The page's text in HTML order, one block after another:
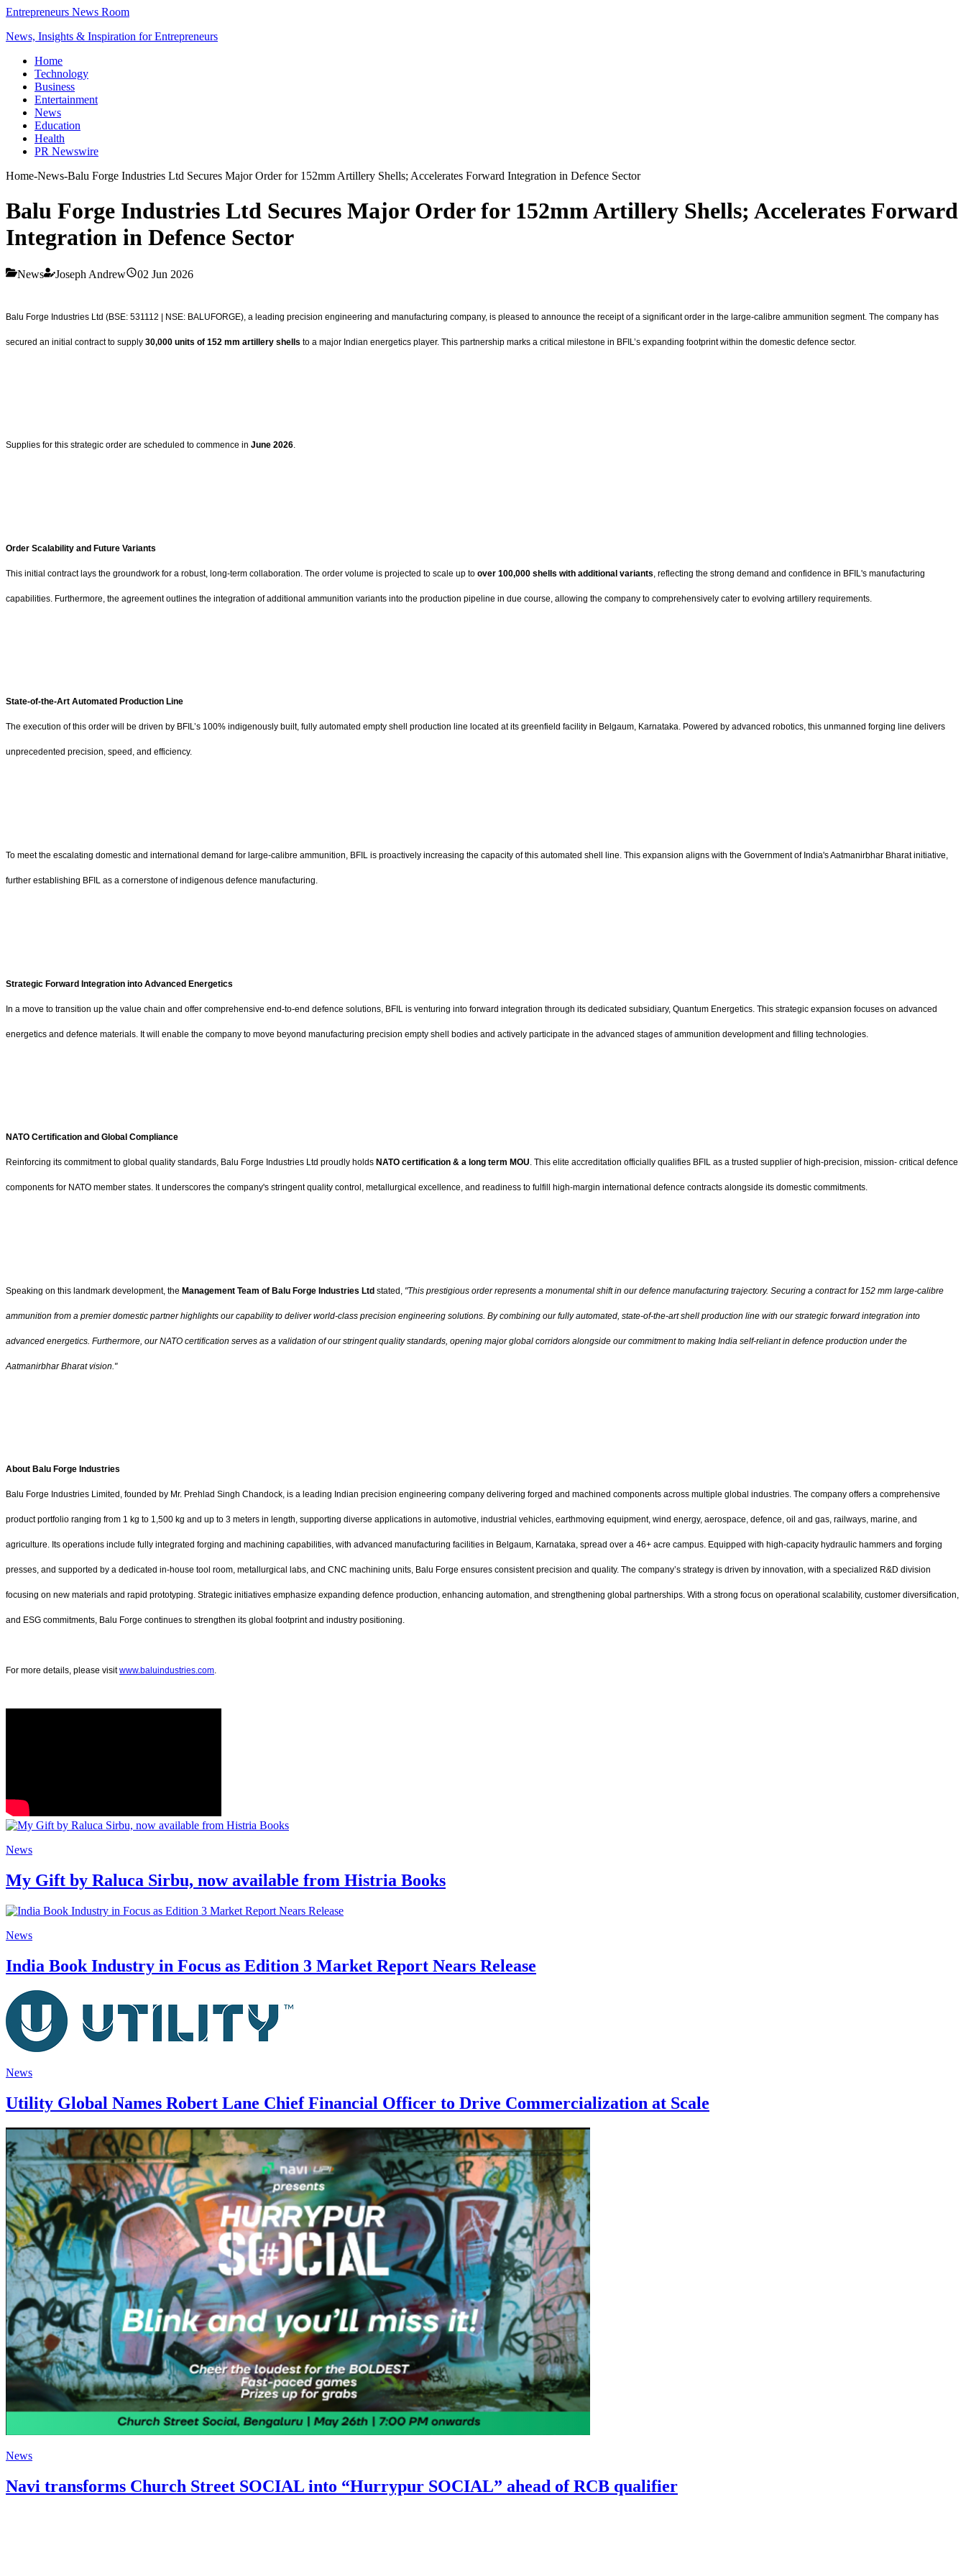
Entrepreneurs News Room
News, Insights & Inspiration for Entrepreneurs
Home
Technology
Business
Entertainment
News
Education
Health
PR Newswire
Home-News-Balu Forge Industries Ltd Secures Major Order for 152mm Artillery Shells; Accelerates Forward Integration in Defence Sector
Balu Forge Industries Ltd Secures Major Order for 152mm Artillery Shells; Accelerates Forward
Integration in Defence Sector
News Joseph Andrew 02 Jun 2026
Balu Forge Industries Ltd (BSE: 531112 | NSE: BALUFORGE), a leading precision engineering and manufacturing company, is pleased to announce the receipt of a significant order in the large-calibre ammunition segment. The company has
secured an initial contract to supply 30,000 units of 152 mm artillery shells to a major Indian energetics player. This partnership marks a critical milestone in BFIL’s expanding footprint within the domestic defence sector.
Supplies for this strategic order are scheduled to commence in June 2026.
Order Scalability and Future Variants
This initial contract lays the groundwork for a robust, long-term collaboration. The order volume is projected to scale up to over 100,000 shells with additional variants, reflecting the strong demand and confidence in BFIL's manufacturing
capabilities. Furthermore, the agreement outlines the integration of additional ammunition variants into the production pipeline in due course, allowing the company to comprehensively cater to evolving artillery requirements.
State-of-the-Art Automated Production Line
The execution of this order will be driven by BFIL’s 100% indigenously built, fully automated empty shell production line located at its greenfield facility in Belgaum, Karnataka. Powered by advanced robotics, this unmanned forging line delivers
unprecedented precision, speed, and efficiency.
To meet the escalating domestic and international demand for large-calibre ammunition, BFIL is proactively increasing the capacity of this automated shell line. This expansion aligns with the Government of India's Aatmanirbhar Bharat initiative,
further establishing BFIL as a cornerstone of indigenous defence manufacturing.
Strategic Forward Integration into Advanced Energetics
In a move to transition up the value chain and offer comprehensive end-to-end defence solutions, BFIL is venturing into forward integration through its dedicated subsidiary, Quantum Energetics. This strategic expansion focuses on advanced
energetics and defence materials. It will enable the company to move beyond manufacturing precision empty shell bodies and actively participate in the advanced stages of ammunition development and filling technologies.
NATO Certification and Global Compliance
Reinforcing its commitment to global quality standards, Balu Forge Industries Ltd proudly holds NATO certification & a long term MOU. This elite accreditation officially qualifies BFIL as a trusted supplier of high-precision, mission- critical defence
components for NATO member states. It underscores the company's stringent quality control, metallurgical excellence, and readiness to fulfill high-margin international defence contracts alongside its domestic commitments.
Speaking on this landmark development, the Management Team of Balu Forge Industries Ltd stated, "This prestigious order represents a monumental shift in our defence manufacturing trajectory. Securing a contract for 152 mm large-calibre
ammunition from a premier domestic partner highlights our capability to deliver world-class precision engineering solutions. By combining our fully automated, state-of-the-art shell production line with our strategic forward integration into
advanced energetics. Furthermore, our NATO certification serves as a validation of our stringent quality standards, opening major global corridors alongside our commitment to making India self-reliant in defence production under the
Aatmanirbhar Bharat vision."
About Balu Forge Industries
Balu Forge Industries Limited, founded by Mr. Prehlad Singh Chandock, is a leading Indian precision engineering company delivering forged and machined components across multiple global industries. The company offers a comprehensive
product portfolio ranging from 1 kg to 1,500 kg and up to 3 meters in length, supporting diverse applications in automotive, industrial vehicles, earthmoving equipment, wind energy, aerospace, defence, oil and gas, railways, marine, and
agriculture. Its operations include fully integrated forging and machining capabilities, with advanced manufacturing facilities in Belgaum, Karnataka, spread over a 46+ acre campus. Equipped with high-capacity hydraulic hammers and forging
presses, and supported by a dedicated in-house tool room, metallurgical labs, and CNC machining units, Balu Forge ensures consistent precision and quality. The company’s strategy is driven by innovation, with a specialized R&D division
focusing on new materials and rapid prototyping. Strategic initiatives emphasize expanding defence production, enhancing automation, and strengthening global partnerships. With a strong focus on operational scalability, customer diversification,
and ESG commitments, Balu Forge continues to strengthen its global footprint and industry positioning.
For more details, please visitwww.baluindustries.com.
News
My Gift by Raluca Sirbu, now available from Histria Books
News
India Book Industry in Focus as Edition 3 Market Report Nears Release
News
Utility Global Names Robert Lane Chief Financial Officer to Drive Commercialization at Scale
News
Navi transforms Church Street SOCIAL into “Hurrypur SOCIAL” ahead of RCB qualifier